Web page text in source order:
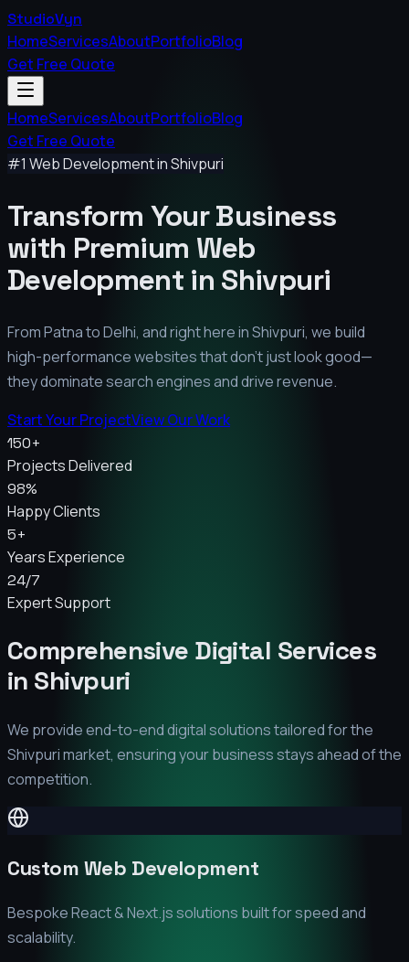
StudioVyn
HomeServicesAboutPortfolioBlog
Get Free Quote
HomeServicesAboutPortfolioBlog
Get Free Quote
#1 Web Development inShivpuri
Transform Your Business
with Premium Web
Development in Shivpuri
From Patna to Delhi, and right here inShivpuri, we build
high-performance websites that don't just look good—
they dominate search engines and drive revenue.
Start Your ProjectView Our Work
150+
Projects Delivered
98%
Happy Clients
5+
Years Experience
24/7
Expert Support
Comprehensive Digital Services
in Shivpuri
We provide end-to-end digital solutions tailored for the
Shivpurimarket, ensuring your business stays ahead of the
competition.
Custom Web Development
Bespoke React & Next.js solutions built for speed and
scalability.